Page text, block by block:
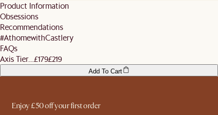
For more details, referhere
questions.
your scheduled delivery date will be subjected to a re-delivery fee of £120. Business
days are defined as M-F and do not include public holidays.
Product Information
Obsessions
Recommendations
#AthomewithCastlery
FAQs
Axis Tier...£179£219
Add To Cart
Enjoy £50 off your first order